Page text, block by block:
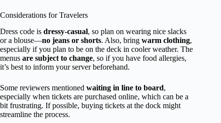
Considerations for Travelers
Dress code is dressy-casual, so plan on wearing nice slacks
or a blouse—no jeans or shorts. Also, bring warm clothing,
especially if you plan to be on the deck in cooler weather. The
menus are subject to change, so if you have food allergies,
it’s best to inform your server beforehand.
Some reviewers mentioned waiting in line to board,
especially when tickets are purchased online, which can be a
bit frustrating. If possible, buying tickets at the dock might
streamline the process.